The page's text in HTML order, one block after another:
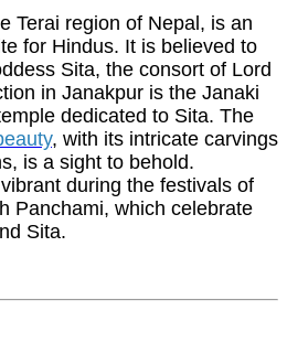
Terai region of Nepal, is an
for Hindus. It is believed to
Sita, the consort of Lord
in Janakpur is the Janaki
dedicated to Sita. The
, with its intricate carvings
is a sight to behold.
during the festivals of
Panchami, which celebrate
Sita.